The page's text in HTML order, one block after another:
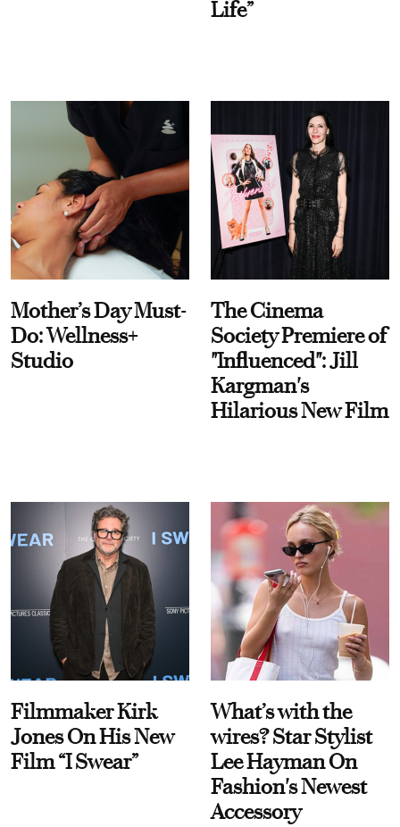
Life”
Mother’s Day Must-
Do: Wellness+
Studio
The Cinema
Society Premiere of
"Influenced": Jill
Kargman's
Hilarious New Film
Filmmaker Kirk
Jones On His New
Film “I Swear”
What’s with the
wires? Star Stylist
Lee Hayman On
Fashion's Newest
Accessory